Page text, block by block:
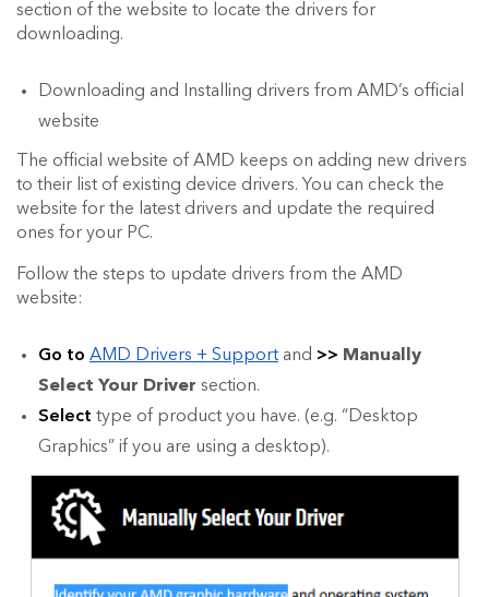
section of the website to locate the drivers for
downloading.
Downloading and Installing drivers from AMD’s official
website
The official website of AMD keeps on adding new drivers
to their list of existing device drivers. You can check the
website for the latest drivers and update the required
ones for your PC.
Follow the steps to update drivers from the AMD
website:
Go to AMD Drivers + Support and >> Manually
Select Your Driver section.
Select type of product you have. (e.g. “Desktop
Graphics” if you are using a desktop).